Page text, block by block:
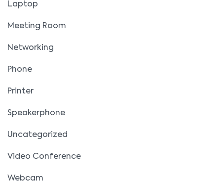
Laptop
Meeting Room
Networking
Phone
Printer
Speakerphone
Uncategorized
Video Conference
Webcam